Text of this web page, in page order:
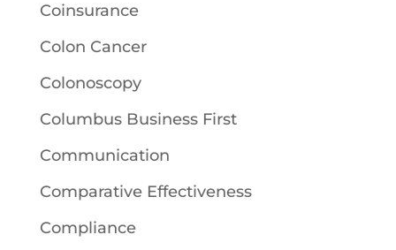
Coinsurance
Colon Cancer
Colonoscopy
Columbus Business First
Communication
Comparative Effectiveness
Compliance